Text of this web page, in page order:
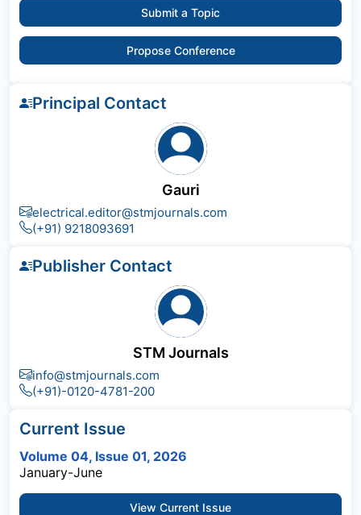
Submit a Topic
Propose Conference
Principal Contact
Gauri
electrical.editor@stmjournals.com
(+91) 9218093691
Publisher Contact
STM Journals
info@stmjournals.com
(+91)-0120-4781-200
Current Issue
Volume 04, Issue 01, 2026
January-June
View Current Issue